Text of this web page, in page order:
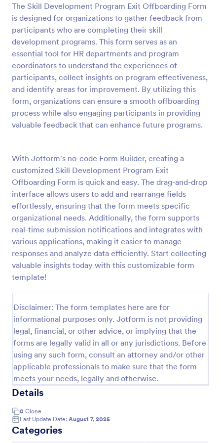
The Skill Development Program Exit Offboarding Form
is designed for organizations to gather feedback from
participants who are completing their skill
development programs. This form serves as an
essential tool for HR departments and program
coordinators to understand the experiences of
participants, collect insights on program effectiveness,
and identify areas for improvement. By utilizing this
form, organizations can ensure a smooth offboarding
process while also engaging participants in providing
valuable feedback that can enhance future programs.
With Jotform's no-code Form Builder, creating a
customized Skill Development Program Exit
Offboarding Form is quick and easy. The drag-and-drop
interface allows users to add and rearrange fields
effortlessly, ensuring that the form meets specific
organizational needs. Additionally, the form supports
real-time submission notifications and integrates with
various applications, making it easier to manage
responses and analyze data efficiently. Start collecting
valuable insights today with this customizable form
template!
Disclaimer: The form templates here are for
informational purposes only. Jotform is not providing
legal, financial, or other advice, or implying that the
forms are legally valid in all or any jurisdictions. Before
using any such form, consult an attorney and/or other
applicable professionals to make sure that the form
meets your needs, legally and otherwise.
Details
0 Clone
Last Update Date: August 7, 2025
Categories
Preview
Feedback Form
A Feedback Form is a form template designed to
gather valuable insights, opinions, and suggestions
from individuals or stakeholders regarding a
particular product, service, event, experience, or
process.
Business Forms
Use Template
Preview